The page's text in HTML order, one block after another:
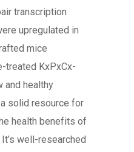
transcription
upregulated in
mice
treated KxPxCx-
and healthy
solid resource for
health benefits of
well-researched